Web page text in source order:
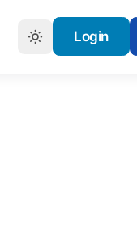
Login